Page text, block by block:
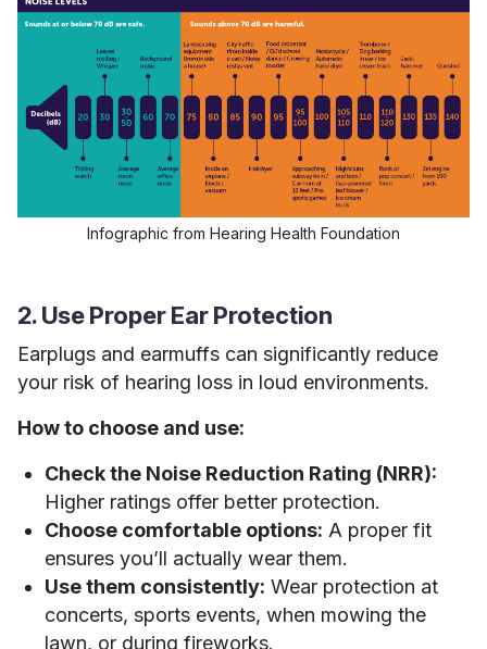
Infographic from Hearing Health Foundation
2. Use Proper Ear Protection
Earplugs and earmuffs can significantly reduce
your risk of hearing loss in loud environments.
How to choose and use:
Check the Noise Reduction Rating (NRR):
Higher ratings offer better protection.
Choose comfortable options: A proper fit
ensures you’ll actually wear them.
Use them consistently: Wear protection at
concerts, sports events, when mowing the
lawn, or during fireworks.